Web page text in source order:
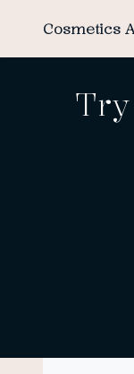
Cosmetics